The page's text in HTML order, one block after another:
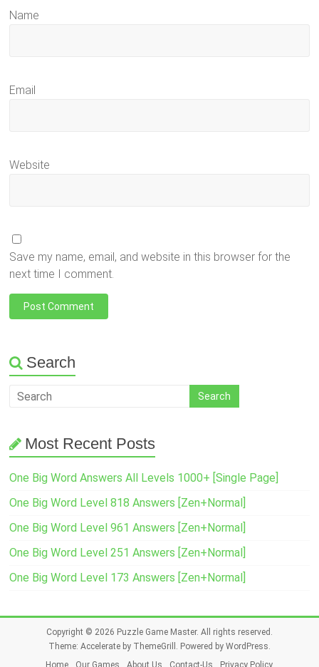
Name
Email
Website
Save my name, email, and website in this browser for the
next time I comment.
Search
Most Recent Posts
One Big Word Answers All Levels 1000+ [Single Page]
One Big Word Level 818 Answers [Zen+Normal]
One Big Word Level 961 Answers [Zen+Normal]
One Big Word Level 251 Answers [Zen+Normal]
One Big Word Level 173 Answers [Zen+Normal]
Copyright © 2026 Puzzle Game Master. All rights reserved.
Theme: Accelerateby ThemeGrill. Powered by WordPress.
Home
Our Games About Us Contact-Us Privacy Policy